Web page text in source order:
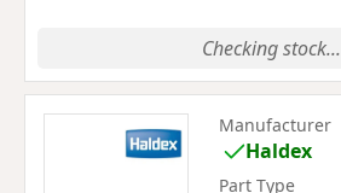
Checking stock...
Manufacturer
Haldex
Part Type